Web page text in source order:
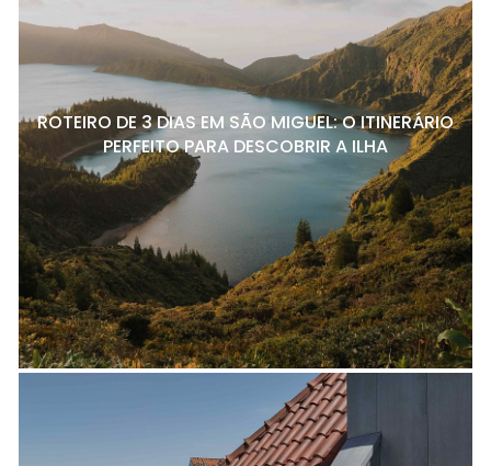
ROTEIRO DE 3 DIAS EM SÃO MIGUEL: O ITINERÁRIO
PERFEITO PARA DESCOBRIR A ILHA